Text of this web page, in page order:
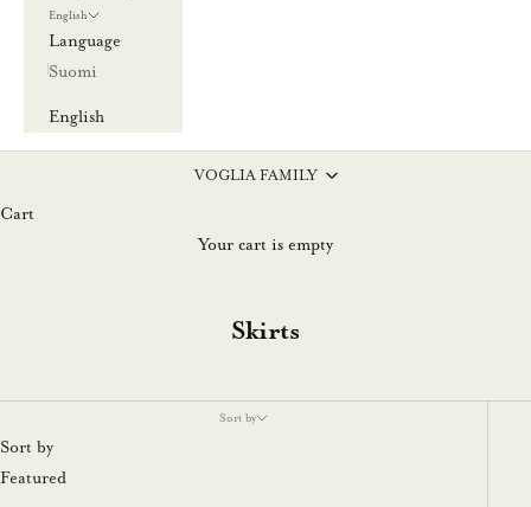
English
Language
Suomi
English
VOGLIA FAMILY
Cart
Your cart is empty
Skirts
Sort by
Sort by
Featured